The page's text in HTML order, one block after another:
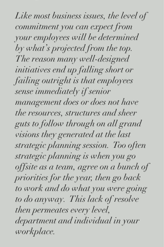
Like most business issues, the level of
commitment you can expect from
your employees will be determined
by what’s projected from the top.
The reason many well-designed
initiatives end up falling short or
failing outright is that employees
sense immediately if senior
management does or does not have
the resources, structures and sheer
guts to follow through on all grand
visions they generated at the last
strategic planning session. Too often
strategic planning is when you go
offsite as a team, agree on a bunch of
priorities for the year, then go back
to work and do what you were going
to do anyway. This lack of resolve
then permeates every level,
department and individual in your
workplace.